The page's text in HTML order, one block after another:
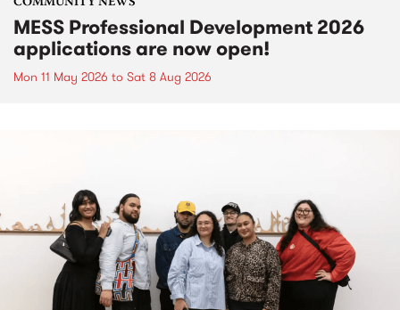
COMMUNITY NEWS
MESS Professional Development 2026
applications are now open!
Mon 11 May 2026 to Sat 8 Aug 2026